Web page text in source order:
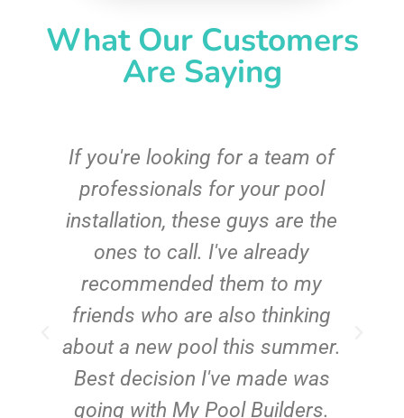
What Our Customers
Are Saying
If you're looking for a team of
professionals for your pool
installation, these guys are the
ones to call. I've already
recommended them to my
friends who are also thinking
about a new pool this summer.
Best decision I've made was
going with My Pool Builders.